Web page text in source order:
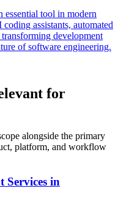
essential tool in modern
assistants, automated
development
of software engineering.
for
alongside the primary
platform, and workflow
Services in